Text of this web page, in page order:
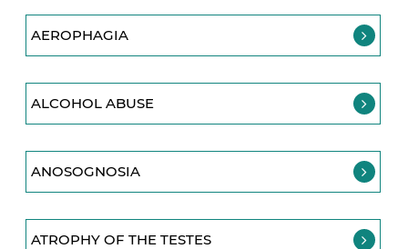
AEROPHAGIA
ALCOHOL ABUSE
ANOSOGNOSIA
ATROPHY OF THE TESTES